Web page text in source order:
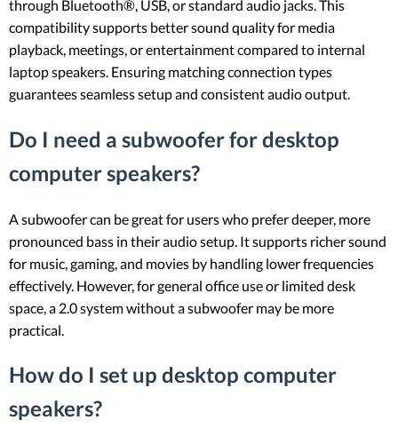
through Bluetooth®, USB, or standard audio jacks. This
compatibility supports better sound quality for media
playback, meetings, or entertainment compared to internal
laptop speakers. Ensuring matching connection types
guarantees seamless setup and consistent audio output.
Do I need a subwoofer for desktop
computer speakers?
A subwoofer can be great for users who prefer deeper, more
pronounced bass in their audio setup. It supports richer sound
for music, gaming, and movies by handling lower frequencies
effectively. However, for general office use or limited desk
space, a 2.0 system without a subwoofer may be more
practical.
How do I set up desktop computer
speakers?